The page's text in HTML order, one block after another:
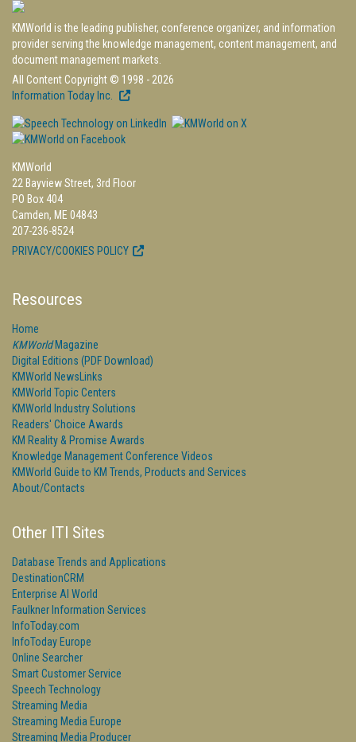
KMWorld is the leading publisher, conference organizer, and information
provider serving the knowledge management, content management, and
document management markets.
All Content Copyright © 1998 - 2026
Information Today Inc.
KMWorld
22 Bayview Street, 3rd Floor
PO Box 404
Camden, ME 04843
207-236-8524
PRIVACY/COOKIES POLICY
Resources
Home
KMWorldMagazine
Digital Editions (PDF Download)
KMWorld NewsLinks
KMWorld Topic Centers
KMWorld Industry Solutions
Readers' Choice Awards
KM Reality & Promise Awards
Knowledge Management Conference Videos
KMWorld Guide to KM Trends, Products and Services
About/Contacts
Other ITI Sites
Database Trends and Applications
DestinationCRM
Enterprise AI World
Faulkner Information Services
InfoToday.com
InfoToday Europe
Online Searcher
Smart Customer Service
Speech Technology
Streaming Media
Streaming Media Europe
Streaming Media Producer